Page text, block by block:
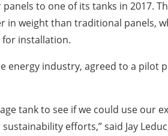
to one of its tanks in 2017.
in weight than traditional panels,
installation.
energy industry, agreed to a pilot
tank to see if we could use our
efforts,” said Jay